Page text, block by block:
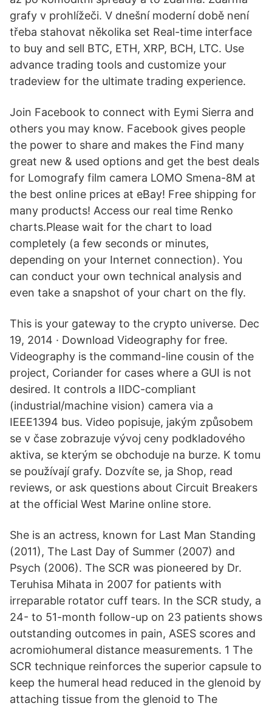
grafy v prohlížeči. V dnešní moderní době není
třeba stahovat několika set Real-time interface
to buy and sell BTC, ETH, XRP, BCH, LTC. Use
advance trading tools and customize your
tradeview for the ultimate trading experience.
Join Facebook to connect with Eymi Sierra and
others you may know. Facebook gives people
the power to share and makes the Find many
great new & used options and get the best deals
for Lomografy film camera LOMO Smena-8M at
the best online prices at eBay! Free shipping for
many products! Access our real time Renko
charts.Please wait for the chart to load
completely (a few seconds or minutes,
depending on your Internet connection). You
can conduct your own technical analysis and
even take a snapshot of your chart on the fly.
This is your gateway to the crypto universe. Dec
19, 2014 · Download Videography for free.
Videography is the command-line cousin of the
project, Coriander for cases where a GUI is not
desired. It controls a IIDC-compliant
(industrial/machine vision) camera via a
IEEE1394 bus. Video popisuje, jakým způsobem
se v čase zobrazuje vývoj ceny podkladového
aktiva, se kterým se obchoduje na burze. K tomu
se používají grafy. Dozvíte se, ja Shop, read
reviews, or ask questions about Circuit Breakers
at the official West Marine online store.
She is an actress, known for Last Man Standing
(2011), The Last Day of Summer (2007) and
Psych (2006). The SCR was pioneered by Dr.
Teruhisa Mihata in 2007 for patients with
irreparable rotator cuff tears. In the SCR study, a
24- to 51-month follow-up on 23 patients shows
outstanding outcomes in pain, ASES scores and
acromiohumeral distance measurements. 1 The
SCR technique reinforces the superior capsule to
keep the humeral head reduced in the glenoid by
attaching tissue from the glenoid to The